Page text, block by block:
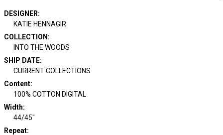
DESIGNER:
KATIE HENNAGIR
COLLECTION :
INTO THE WOODS
SHIP DATE:
CURRENT COLLECTIONS
Content:
100% COTTON DIGITAL
Width:
44/45"
Repeat: